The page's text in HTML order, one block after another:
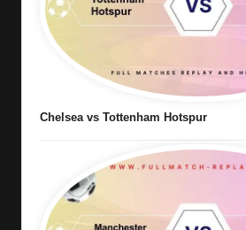
Chelsea vs Tottenham Hotspur